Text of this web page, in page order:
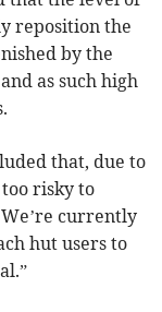
reposition the
by the
as such high
that, due to
risky to
currently
hut users to